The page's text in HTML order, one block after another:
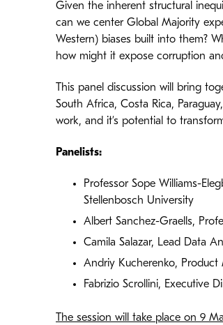
Given the inherent structural
can we center Global Majority
Western) biases built into them?
how might it expose corruption
This panel discussion will bring
South Africa, Costa Rica,
work, and it’s potential to
Panelists:
Professor Sope Williams-
Stellenbosch University
Albert Sanchez-Graells,
Camila Salazar, Lead Data
Andriy Kucherenko,
Fabrizio Scrollini, Executive
The session will take place on 9